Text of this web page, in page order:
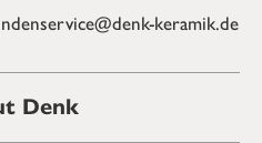
keramik.de
Denk